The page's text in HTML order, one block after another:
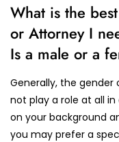
What is the
or Attorney I
Is a male or a
Generally, the
not play a role at all
on your background
you may prefer a